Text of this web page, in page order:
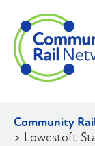
Community
> Lowestoft